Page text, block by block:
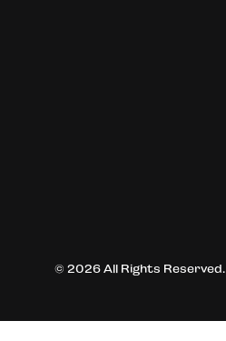
© 2026 All Rights Reserved.